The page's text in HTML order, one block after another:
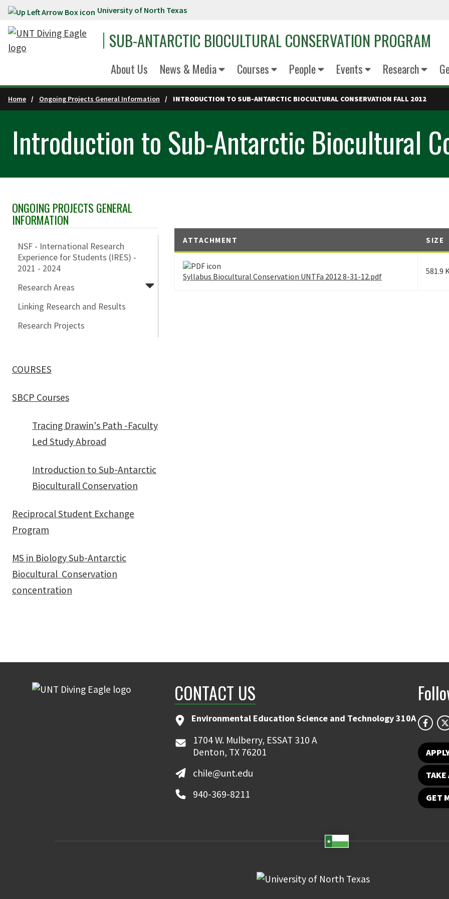
Skip to main content University of North Texas
SUB-ANTARCTIC BIOCULTURAL CONSERVATION PROGRAM
About Us News & Media Courses People Events Research
Home Ongoing Projects General Information INTRODUCTION TO SUB-ANTARCTIC BIOCULTURAL CONSERVATION FALL 2012
Introduction to Sub-Antarctic Biocultural
Skip Section Navigation
ONGOING PROJECTS GENERAL
INFORMATION
NSF - International Research
Experience for Students (IRES) -
2021 - 2024
Research Areas
Linking Research and Results
Research Projects
COURSES
SBCP Courses
Tracing Drawin's Path -Faculty
Led Study Abroad
Introduction to Sub-Antarctic
Bioculturall Conservation
Reciprocal Student Exchange
Program
MS in Biology Sub-Antarctic
Biocultural Conservation
concentration
ATTACHMENT SIZE
Syllabus Biocultural Conservation UNTFa 2012 8-31-12.pdf
581.9
CONTACT US
Environmental Education Science and Technology 310A
1704 W. Mulberry, ESSAT 310 A
Denton, TX 76201
chile@unt.edu
940-369-8211
TAKE
GET